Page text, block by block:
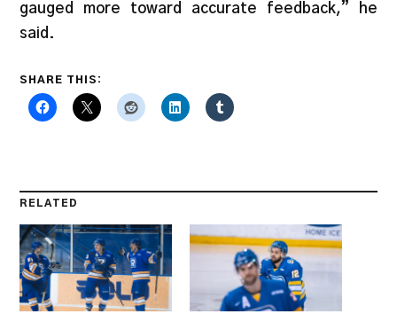
gauged more toward accurate feedback,” he
said.
SHARE THIS:
RELATED